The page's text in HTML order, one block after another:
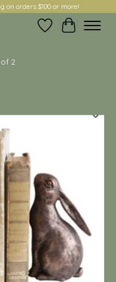
on orders $100 or more!
Wish ListCart
2
Items